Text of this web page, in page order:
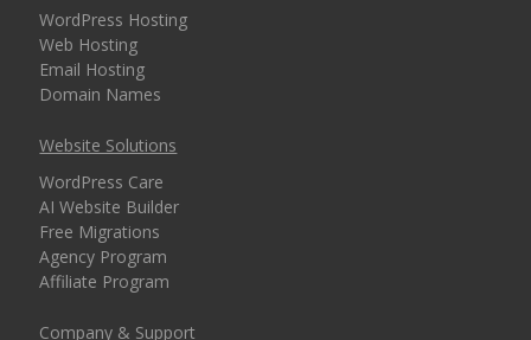
WordPress Hosting
Web Hosting
Email Hosting
Domain Names
Website Solutions
WordPress Care
AI Website Builder
Free Migrations
Agency Program
Affiliate Program
Company & Support